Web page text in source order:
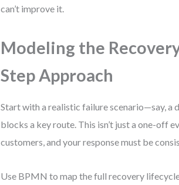
can’t improve it.
Modeling the
Step Approach
Start with a realistic failure scenario—say,
blocks a key route. This isn’t just a one-off
customers, and your response must be
Use BPMN to map the full recovery